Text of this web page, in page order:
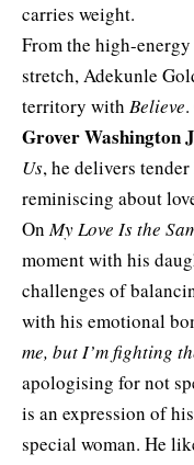
carries weight.
From the high-
stretch, Adekunle
territory with Believe
Grover Washington
Us, he delivers
reminiscing about
OnMy Love Is the
moment with his
challenges of
with his emotional
me, but I’m fighting
apologising for not
is an expression of
special woman. He